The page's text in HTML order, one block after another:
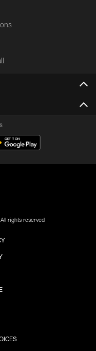
rights reserved